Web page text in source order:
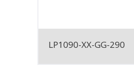
LP1090-XX-GG-290